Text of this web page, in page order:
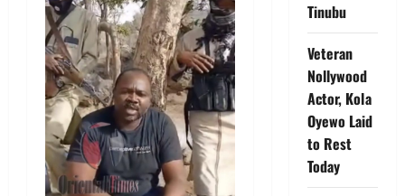
Tinubu
Veteran
Nollywood
Actor, Kola
Oyewo Laid
to Rest
Today